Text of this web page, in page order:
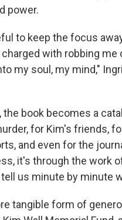
power.
to keep the focus
charged with robbing
my soul, my mind,"
the book becomes a
for Kim's friends,
and even for the
it's through the work
us minute by minute
tangible form of